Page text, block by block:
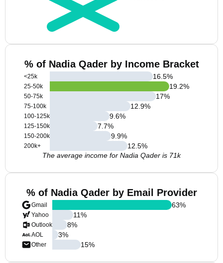
% of Nadia Qader by Income Bracket
<25k
25-50k
50-75k
75-100k
100-125k
125-150k
150-200k
200k+
16.5%
19.2%
17%
12.9%
9.6%
7.7%
9.9%
12.5%
The average income for Nadia Qader is 71k
% of Nadia Qader by Email Provider
Gmail
Yahoo
Outlook
AOL
Other
63%
11%
8%
3%
15%